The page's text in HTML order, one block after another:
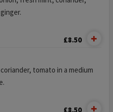
£8.50
tomato in a medium
£8.50